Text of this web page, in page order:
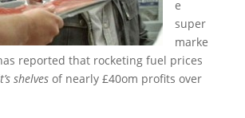
e
super
marke
reported that rocketing fuel prices
shelvesof nearly £40om profits over